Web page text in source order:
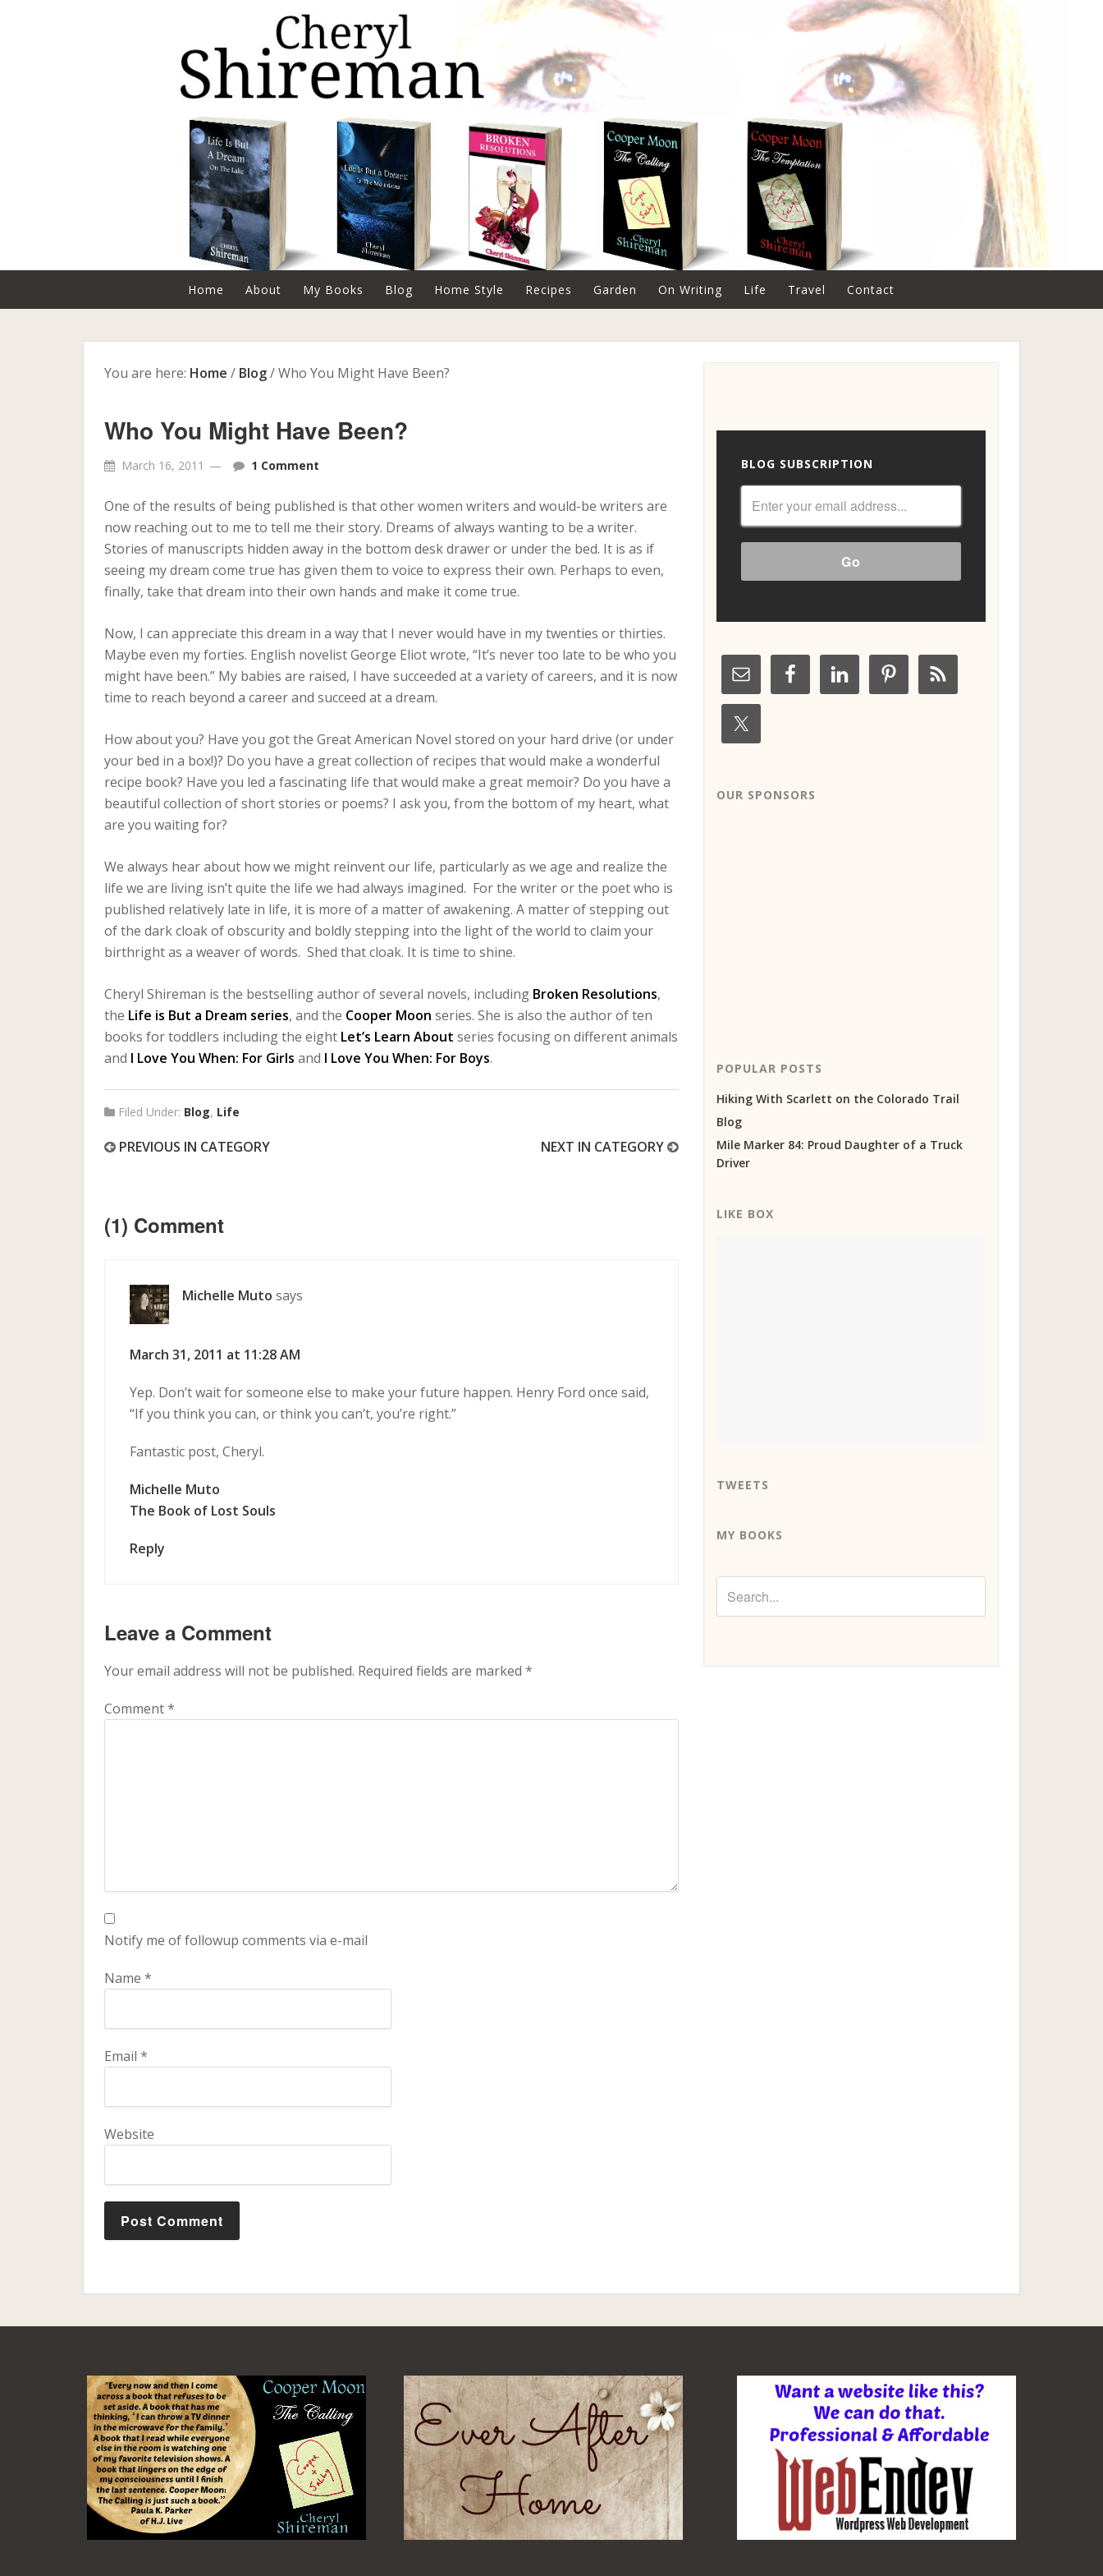
Home About My Books Blog Home Style Recipes Garden On Writing Life Travel Contact
You are here: Home / Blog/Who You Might Have Been?
Who You Might Have Been?
March 16, 2011 1 Comment
One of the results of being published is that other women writers and would-be writers are
now reaching out to me to tell me their story. Dreams of always wanting to be a writer.
Stories of manuscripts hidden away in the bottom desk drawer or under the bed. It is as if
seeing my dream come true has given them to voice to express their own. Perhaps to even,
finally, take that dream into their own hands and make it come true.
Now, I can appreciate this dream in a way that I never would have in my twenties or thirties.
Maybe even my forties. English novelist George Eliot wrote, “It’s never too late to be who you
might have been.” My babies are raised, I have succeeded at a variety of careers, and it is now
time to reach beyond a career and succeed at a dream.
How about you? Have you got the Great American Novel stored on your hard drive (or under
your bed in a box!)? Do you have a great collection of recipes that would make a wonderful
recipe book? Have you led a fascinating life that would make a great memoir? Do you have a
beautiful collection of short stories or poems? I ask you, from the bottom of my heart, what
are you waiting for?
We always hear about how we might reinvent our life, particularly as we age and realize the
life we are living isn’t quite the life we had always imagined. For the writer or the poet who is
published relatively late in life, it is more of a matter of awakening. A matter of stepping out
of the dark cloak of obscurity and boldly stepping into the light of the world to claim your
birthright as a weaver of words. Shed that cloak. It is time to shine.
Cheryl Shireman is the bestselling author of several novels, including Broken Resolutions,
the Life is But a Dream series, and the Cooper Moon series. She is also the author of ten
books for toddlers including the eight Let’s Learn About series focusing on different animals
and I Love You When: For Girls and I Love You When: For Boys.
Filed Under: Blog, Life
PREVIOUS IN CATEGORY NEXT IN CATEGORY
(1) Comment
Michelle Muto says
March 31, 2011 at 11:28 AM
Yep. Don’t wait for someone else to make your future happen. Henry Ford once said,
“If you think you can, or think you can’t, you’re right.”
Fantastic post, Cheryl.
Michelle Muto
The Book of Lost Souls
Reply
Leave a Comment
Your email address will not be published. Required fields are marked *
Comment*
Notify me of followup comments via e-mail
Name *
Email *
Website
BLOG SUBSCRIPTION
OUR SPONSORS
POPULAR POSTS
Hiking With Scarlett on the Colorado Trail
Blog
Mile Marker 84: Proud Daughter of a Truck
Driver
LIKE BOX
TWEETS
MY BOOKS